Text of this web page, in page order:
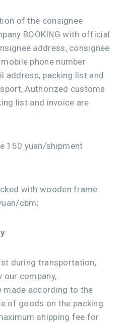
of the consignee
BOOKING with official
address, consignee
phone number
address, packing list and
Authorized customs
list and invoice are
150 yuan/shipment
with wooden frame
cbm;
during transportation,
company,
made according to the
of goods on the packing
shipping fee for